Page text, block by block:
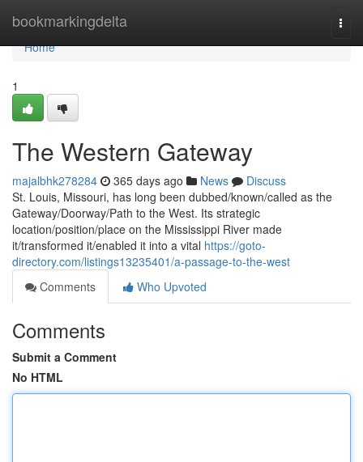
bookmarkingdelta
Home
Home
1
The Western Gateway
majalbhk278284 365 days ago News
Discuss
St. Louis, Missouri, has long been dubbed/known/called as the
Gateway/Doorway/Path to the West. Its strategic
location/position/place on the Mississippi River made
it/transformed it/enabled it into a vital https://goto-
directory.com/listings13235401/a-passage-to-the-west
Comments
Who Upvoted
Comments
Submit a Comment
No HTML